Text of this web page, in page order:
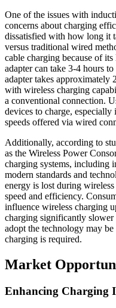
One of the issues with
concerns about charging
dissatisfied with how long it
versus traditional wired
cable charging because of
adapter can take 3-4 hours
adapter takes approximately
with wireless charging
a conventional connection.
devices to charge,
speeds offered via wired
Additionally, according to
as the Wireless Power
charging systems, including
modern standards and
energy is lost during
speed and efficiency.
influence wireless charging
charging significantly
adopt the technology may
charging is required.
Market
Enhancing Charging